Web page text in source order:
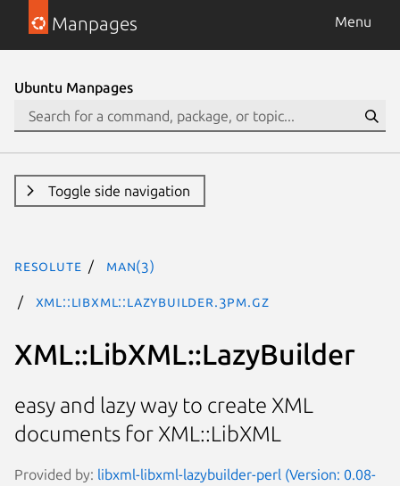
Manpages Menu
Ubuntu Manpages
Toggle side navigation
resolute man(3)
XML::LibXML::LazyBuilder.3pm.gz
XML::LibXML::LazyBuilder
easy and lazy way to create XML
documents for XML::LibXML
Provided by: libxml-libxml-lazybuilder-perl (Version: 0.08-